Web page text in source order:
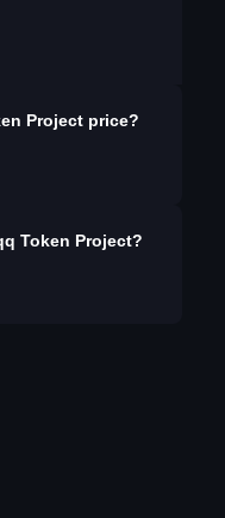
Project price?
Token Project?